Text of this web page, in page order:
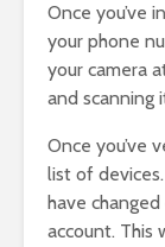
Once you’ve
your phone
your camera
and scanning
Once you’ve
list of
have
account. This